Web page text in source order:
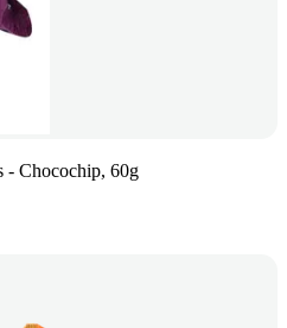
- Chocochip, 60g